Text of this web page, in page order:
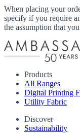
When placing your
specify if you require
the assumption that
Products
All Ranges
Digital Printing
Utility Fabric
Discover
Sustainability